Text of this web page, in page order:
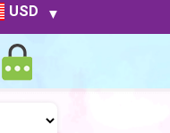
USD